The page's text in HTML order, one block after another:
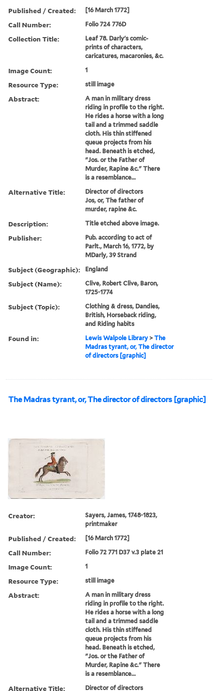
Published / Created: [16 March 1772]
Call Number: Folio 724 776D
Collection Title:
Leaf 78. Darly's comic-
prints of characters,
caricatures, macaronies, &c.
Image Count: 1
Resource Type: still image
Abstract:
A man in military dress
riding in profile to the right.
He rides a horse with a long
tail and a trimmed saddle
cloth. His thin stiffened
queue projects from his
head. Beneath is etched,
"Jos. or the Father of
Murder, Rapine &c." There
is a resemblance...
Alternative Title:
Director of directors
Jos, or, The father of
murder, rapine &c.
Description: Title etched above image.
Publisher:
Pub. according to act of
Parlt., March 16, 1772, by
MDarly, 39 Strand
Subject (Geographic): England
Subject (Name):
Clive, Robert Clive, Baron,
1725-1774
Subject (Topic):
Clothing & dress, Dandies,
British, Horseback riding,
and Riding habits
Found in: Lewis Walpole Library >The
Madras tyrant, or, The director
of directors [graphic]
The Madras tyrant, or, The director of directors [graphic]
Creator:
Sayers, James, 1748-1823,
printmaker
Published / Created: [16 March 1772]
Call Number: Folio 72 771 D37 v.3 plate 21
Image Count: 1
Resource Type: still image
Abstract:
A man in military dress
riding in profile to the right.
He rides a horse with a long
tail and a trimmed saddle
cloth. His thin stiffened
queue projects from his
head. Beneath is etched,
"Jos. or the Father of
Murder, Rapine &c." There
is a resemblance...
Alternative Title: Director of directors